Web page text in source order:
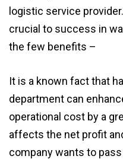
logistic service
crucial to success in
the few benefits –
It is a known fact that
department can
operational cost by a
affects the net profit
company wants to